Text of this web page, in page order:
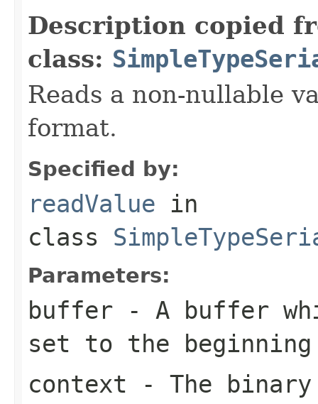
Description copied
class:
Reads a non-nullable
format.
Specified by:
readValue in
class
Parameters:
buffer - A buffer
set to the
context - The